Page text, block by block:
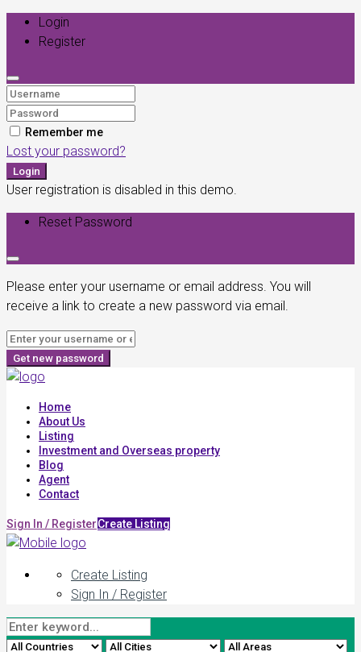
Login
Register
Remember me
Lost your password?
Login
User registration is disabled in this demo.
Reset Password
Please enter your username or email address. You will
receive a link to create a new password via email.
Get new password
Home
About Us
Listing
Investment and Overseas property
Blog
Agent
Contact
Sign In / RegisterCreate Listing
Create Listing
Sign In / Register